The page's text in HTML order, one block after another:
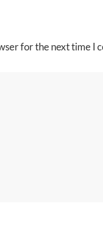
for the next time I